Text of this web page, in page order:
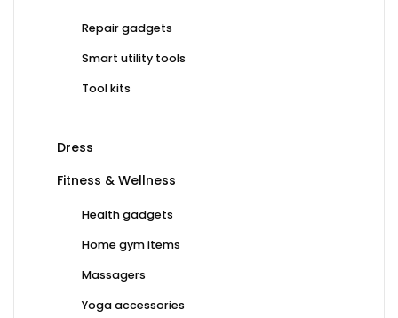
Repair gadgets
Smart utility tools
Tool kits
Dress
Fitness & Wellness
Health gadgets
Home gym items
Massagers
Yoga accessories